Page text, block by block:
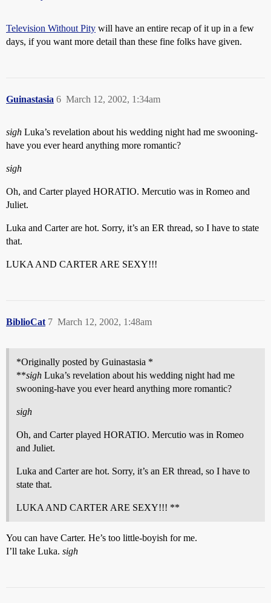
Television Without Pity will have an entire recap of it up in a few
days, if you want more detail than these fine folks have given.
Guinastasia March 12, 2002, 1:34am
6
sigh Luka’s revelation about his wedding night had me swooning-
have you ever heard anything more romantic?
sigh
Oh, and Carter played HORATIO. Mercutio was in Romeo and
Juliet.
Luka and Carter are hot. Sorry, it’s an ER thread, so I have to state
that.
LUKA AND CARTER ARE SEXY!!!
BiblioCat March 12, 2002, 1:48am
7
*Originally posted by Guinastasia *
**sigh Luka’s revelation about his wedding night had me
swooning-have you ever heard anything more romantic?
sigh
Oh, and Carter played HORATIO. Mercutio was in Romeo
and Juliet.
Luka and Carter are hot. Sorry, it’s an ER thread, so I have to
state that.
LUKA AND CARTER ARE SEXY!!! **
You can have Carter. He’s too little-boyish for me.
I’ll take Luka. sigh